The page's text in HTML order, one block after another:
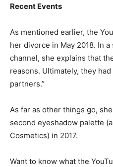
Recent Events
As mentioned earlier, the
her divorce in May 2018. In
channel, she explains that
reasons. Ultimately, they
partners.”
As far as other things go,
second eyeshadow palette
Cosmetics) in 2017.
Want to know what the